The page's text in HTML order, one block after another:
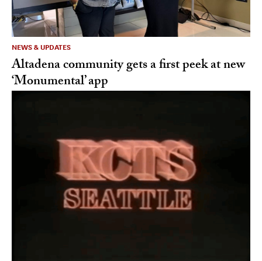
NEWS & UPDATES
Altadena community gets a first peek at new
‘Monumental’ app